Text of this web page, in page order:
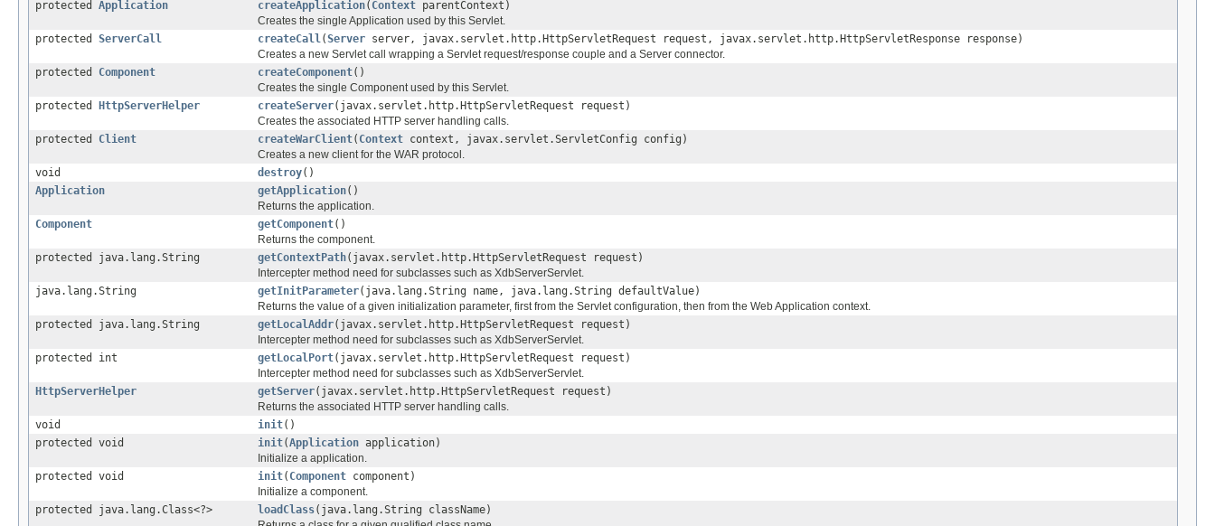
protected Application createApplication( Context parentContext)
Creates the single Application used by this Servlet.
protected ServerCall createCall(Server server, javax.servlet.http.HttpServletRequest request, javax.servlet.http.HttpServletResponse response)
Creates a new Servlet call wrapping a Servlet request/response couple and a Server connector.
protected Component createComponent()
Creates the single Component used by this Servlet.
protected
HttpServerHelper createServer(javax.servlet.http.HttpServletRequest request)
Creates the associated HTTP server handling calls.
protected Client createWarClient( Context context, javax.servlet.ServletConfig config)
Creates a new client for the WAR protocol.
void
destroy()
Application
getApplication()
Returns the application.
Component
getComponent()
Returns the component.
protected java.lang.String
getContextPath(javax.servlet.http.HttpServletRequest request)
Intercepter method need for subclasses such as XdbServerServlet.
java.lang.String
getInitParameter(java.lang.String name, java.lang.String defaultValue)
Returns the value of a given initialization parameter, first from the Servlet configuration, then from the Web Application context.
protected java.lang.String
getLocalAddr(javax.servlet.http.HttpServletRequest request)
Intercepter method need for subclasses such as XdbServerServlet.
protected int
getLocalPort(javax.servlet.http.HttpServletRequest request)
Intercepter method need for subclasses such as XdbServerServlet.
HttpServerHelper
getServer(javax.servlet.http.HttpServletRequest request)
Returns the associated HTTP server handling calls.
void
init()
protected void
init(Application application)
Initialize a application.
protected void
init( Component component)
Initialize a component.
protected java.lang.Class<?>
loadClass(java.lang.String className)